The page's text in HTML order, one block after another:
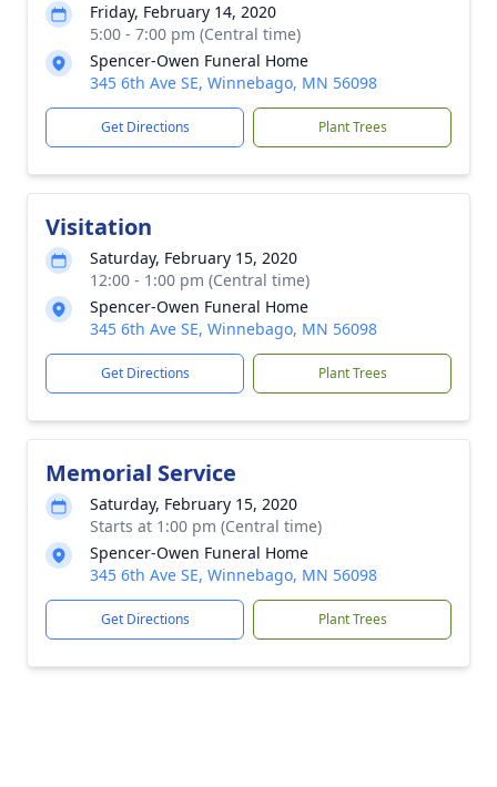
Friday, February 14, 2020
5:00 - 7:00 pm (Central time)
Spencer-Owen Funeral Home
345 6th Ave SE, Winnebago, MN 56098
Get Directions Plant Trees
Visitation
Saturday, February 15, 2020
12:00 - 1:00 pm (Central time)
Spencer-Owen Funeral Home
345 6th Ave SE, Winnebago, MN 56098
Get Directions Plant Trees
Memorial Service
Saturday, February 15, 2020
Starts at 1:00 pm (Central time)
Spencer-Owen Funeral Home
345 6th Ave SE, Winnebago, MN 56098
Get Directions Plant Trees